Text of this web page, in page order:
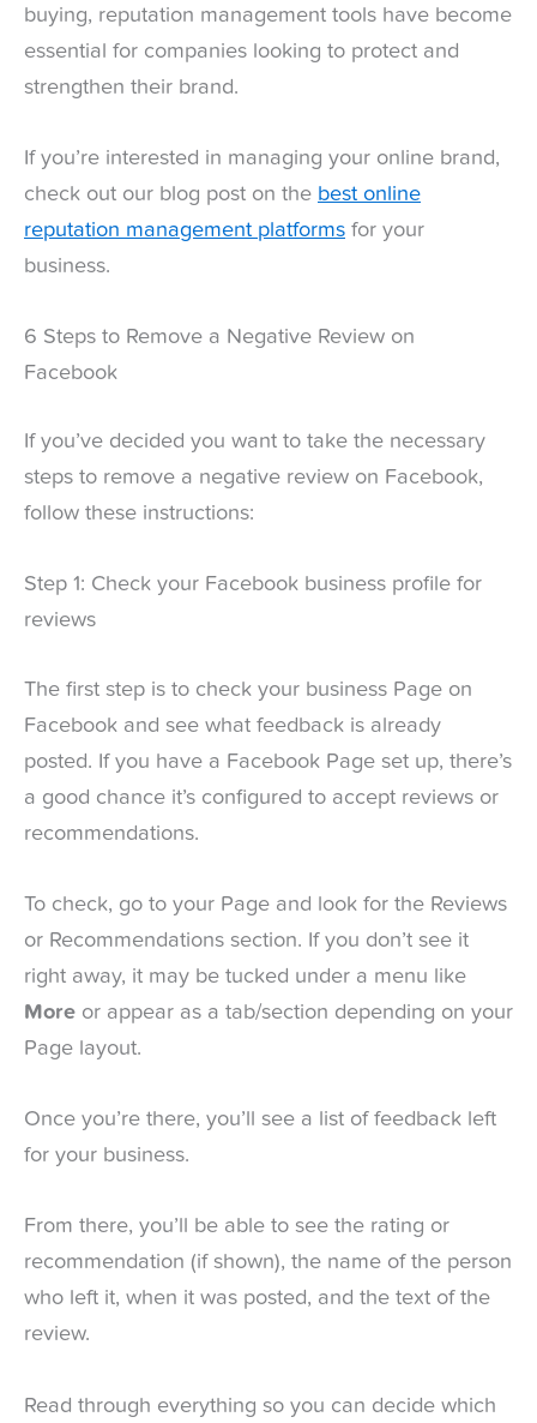
buying, reputation management tools have become
essential for companies looking to protect and
strengthen their brand.
If you’re interested in managing your online brand,
check out our blog post on the best online
reputation management platforms for your
business.
6 Steps to Remove a Negative Review on
Facebook
If you’ve decided you want to take the necessary
steps to remove a negative review on Facebook,
follow these instructions:
Step 1: Check your Facebook business profile for
reviews
The first step is to check your business Page on
Facebook and see what feedback is already
posted. If you have a Facebook Page set up, there’s
a good chance it’s configured to accept reviews or
recommendations.
To check, go to your Page and look for the Reviews
or Recommendations section. If you don’t see it
right away, it may be tucked under a menu like
More or appear as a tab/section depending on your
Page layout.
Once you’re there, you’ll see a list of feedback left
for your business.
From there, you’ll be able to see the rating or
recommendation (if shown), the name of the person
who left it, when it was posted, and the text of the
review.
Read through everything so you can decide which